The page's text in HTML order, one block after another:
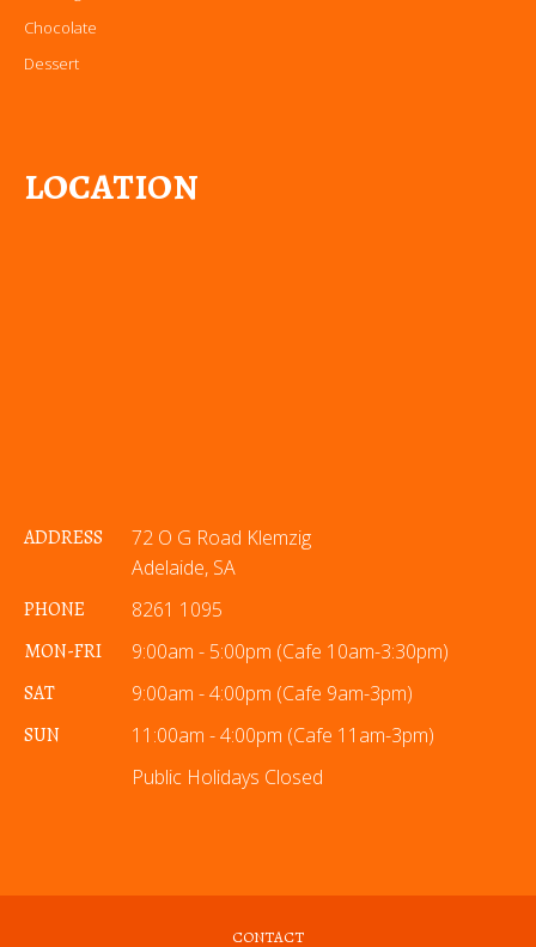
Chocolate
Dessert
LOCATION
ADDRESS
72 O G Road Klemzig
Adelaide, SA
PHONE
8261 1095
MON-FRI
9:00am - 5:00pm (Cafe 10am-3:30pm)
SAT
9:00am - 4:00pm (Cafe 9am-3pm)
SUN
11:00am - 4:00pm (Cafe 11am-3pm)
Public Holidays Closed
CONTACT